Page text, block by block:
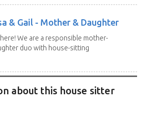
& Gail - Mother & Daughter
We are a responsible mother-
duo with house-sitting
about this house sitter